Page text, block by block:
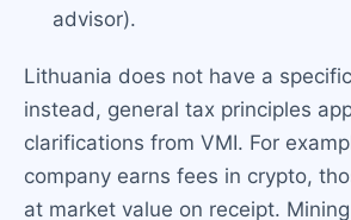
advisor).
Lithuania does not have a
instead, general tax principles
clarifications from VMI. For
company earns fees in crypto,
at market value on receipt.